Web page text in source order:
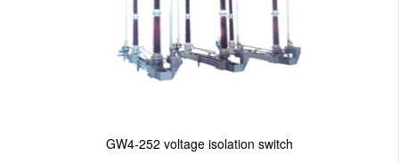
GW4-252 voltage isolation switch